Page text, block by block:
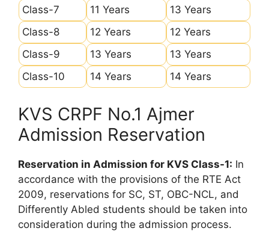
Class-7
11 Years
13 Years
Class-8
12 Years
12 Years
Class-9
13 Years
13 Years
Class-10
14 Years 14 Years
KVS CRPF No.1 Ajmer
Admission Reservation
Reservation in Admission for KVS Class-1: In
accordance with the provisions of the RTE Act
2009, reservations for SC, ST, OBC-NCL, and
Differently Abled students should be taken into
consideration during the admission process.